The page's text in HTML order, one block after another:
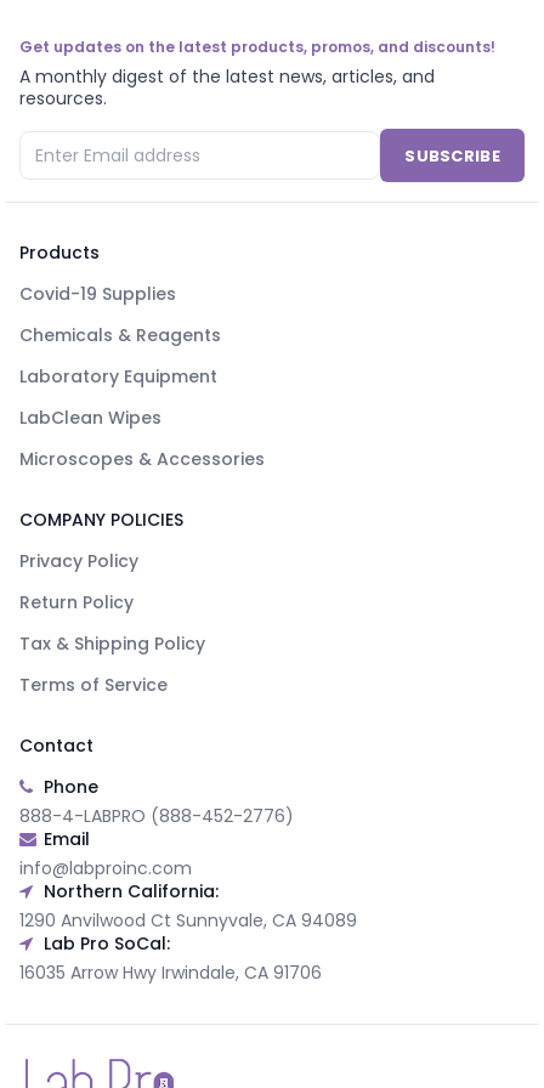
Get updates on the latest products, promos, and discounts!
A monthly digest of the latest news, articles, and
resources.
SUBSCRIBE
Products
Covid-19 Supplies
Chemicals & Reagents
Laboratory Equipment
LabClean Wipes
Microscopes & Accessories
COMPANY POLICIES
Privacy Policy
Return Policy
Tax & Shipping Policy
Terms of Service
Contact
Phone
888-4-LABPRO (888-452-2776)
Email
info@labproinc.com
Northern California:
1290 Anvilwood Ct Sunnyvale, CA 94089
Lab Pro SoCal:
16035 Arrow Hwy Irwindale, CA 91706